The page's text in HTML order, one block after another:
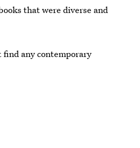
that were diverse and
find any contemporary